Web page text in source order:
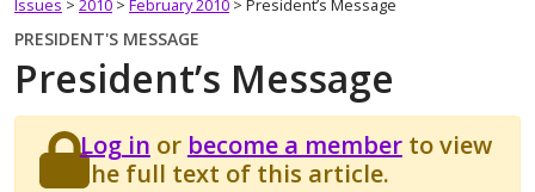
Issues > 2010 > February 2010 > President’s Message
PRESIDENT'S MESSAGE
President’s Message
Log in or become a memberto view
the full text of this article.